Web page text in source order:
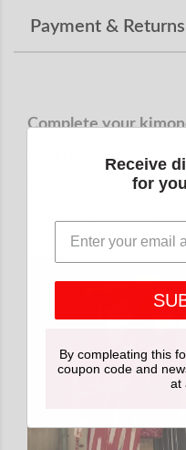
Payment & Returns
Complete your
traditional Japanese
We recommend
coordinated look.
Receive
for
By compleating this
coupon code and
at